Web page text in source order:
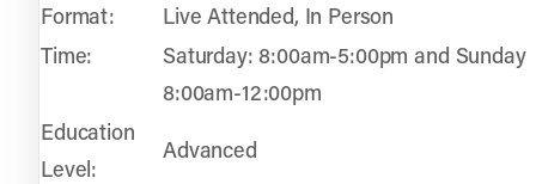
Format:
Live Attended, In Person
Time:
Saturday: 8:00am-5:00pm and Sunday
8:00am-12:00pm
Education
Level:
Advanced